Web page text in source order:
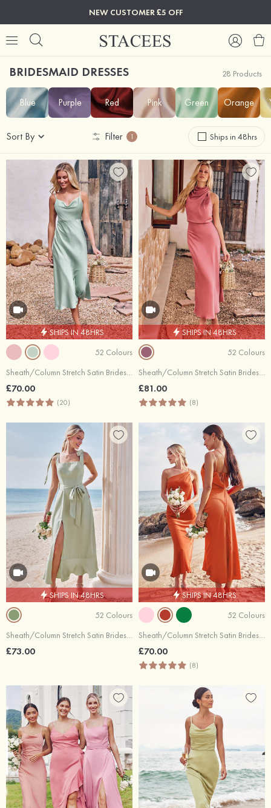
NEW CUSTOMER £5 OFF
BRIDESMAID DRESSES 28 Products
Blue Purple Red Pink Green Orange
Sort By Filter 1 Ships in 48hrs
SHIPS IN 48HRS
52 Colours
Sheath/Column Stretch Satin Bridesmaid Dress Cowl Neck Tea-Length
£70.00
(20)
SHIPS IN 48HRS
52 Colours
Sheath/Column Stretch Satin Bridesmaid Dress Tea-Length with Pleated
£81.00
(8)
SHIPS IN 48HRS
52 Colours
Sheath/Column Stretch Satin Bridesmaid Dress Square Neckline Tea-Length with Bowknot Ruffles Split
£73.00
SHIPS IN 48HRS
52 Colours
Sheath/Column Stretch Satin Bridesmaid Dress One-Shoulder Tea-Length with Pleated
£70.00
(8)